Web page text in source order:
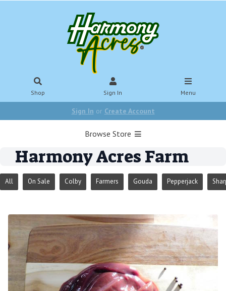
Shop Sign In Menu
Sign In or Create Account
Browse Store
Harmony Acres Farm
All On Sale Colby Farmers Gouda Pepperjack